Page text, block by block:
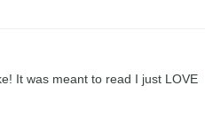
It was meant to read I just LOVE